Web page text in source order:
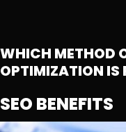
WHICH METHOD
OPTIMIZATION IS
SEO BENEFITS